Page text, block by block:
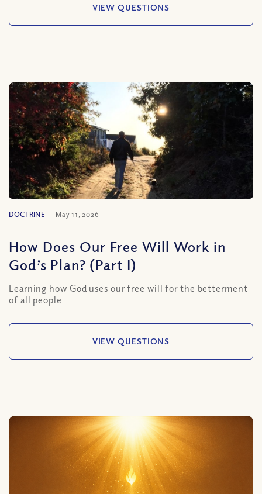
VIEW QUESTIONS
DOCTRINE May 11, 2026
How Does Our Free Will Work in
God’s Plan? (Part I)
Learning how God uses our free will for the betterment
of all people
VIEW QUESTIONS